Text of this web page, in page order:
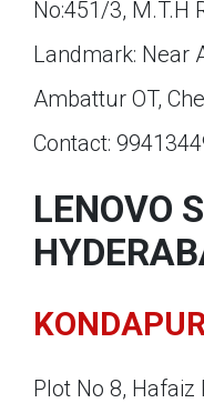
No:451/3, M.T.H
Landmark: Near
Ambattur OT,
Contact:
LENOVO
Plot No 8, Hafaiz